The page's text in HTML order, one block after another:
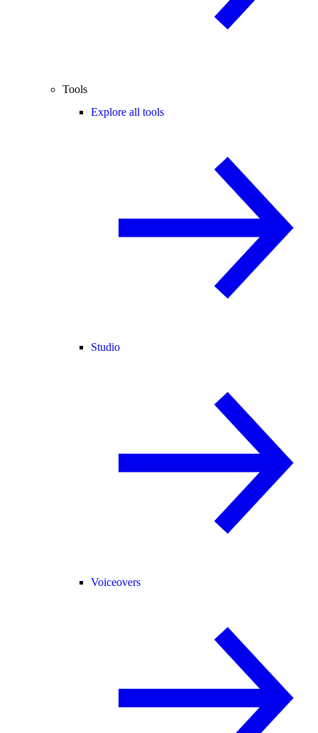
Tools
Explore all tools
Studio
Voiceovers